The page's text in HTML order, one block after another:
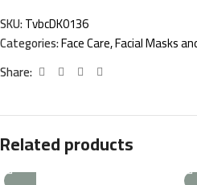
SKU:TvbcDK0136
Categories:Face Care,Facial Masks
Share:
Related products